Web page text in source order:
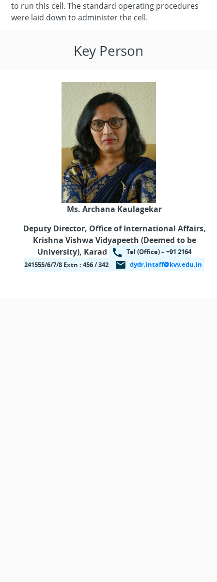
to run this cell. The standard operating procedures
were laid down to administer the cell.
Key Person
Ms. Archana Kaulagekar
Deputy Director, Office of International Affairs,
Krishna Vishwa Vidyapeeth (Deemed to be
University), Karad
Tel (Office) – +91 2164
241555/6/7/8 Extn : 456 / 342
dydr.intaff@kvv.edu.in